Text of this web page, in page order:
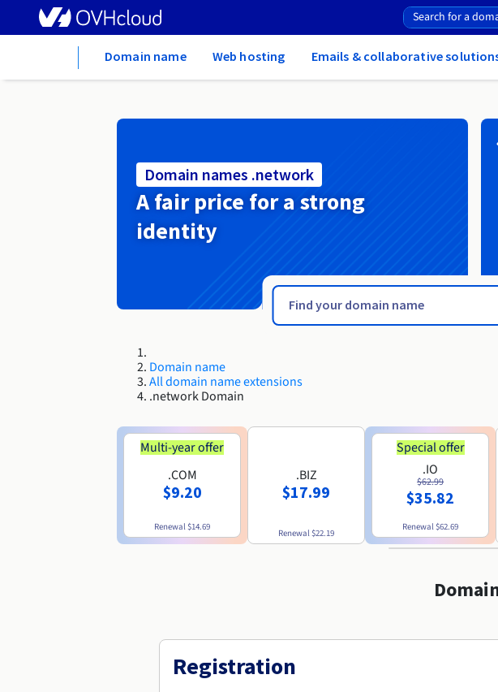
Domain name Web hosting Emails & collaborative
Domain names .network
A fair price for a strong
identity
Domain name
All domain name extensions
.network Domain
Multi-year offer
.COM
$9.20
Renewal$14.69
.BIZ
$17.99
Renewal$22.19
Special offer
.IO
$62.99
$35.82
Renewal$62.69
Registration